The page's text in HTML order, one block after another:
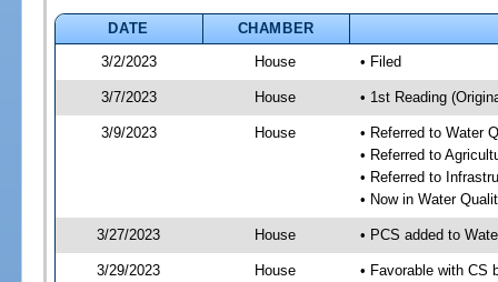
DATE
CHAMBER
3/2/2023
House • Filed
3/7/2023 House • 1st Reading
3/9/2023 House
• Referred to Water
• Referred to
• Referred to
• Now in Water
3/27/2023 House • PCS added to
3/29/2023 House
• Favorable with CS